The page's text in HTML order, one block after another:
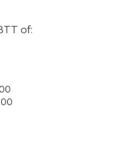
of: